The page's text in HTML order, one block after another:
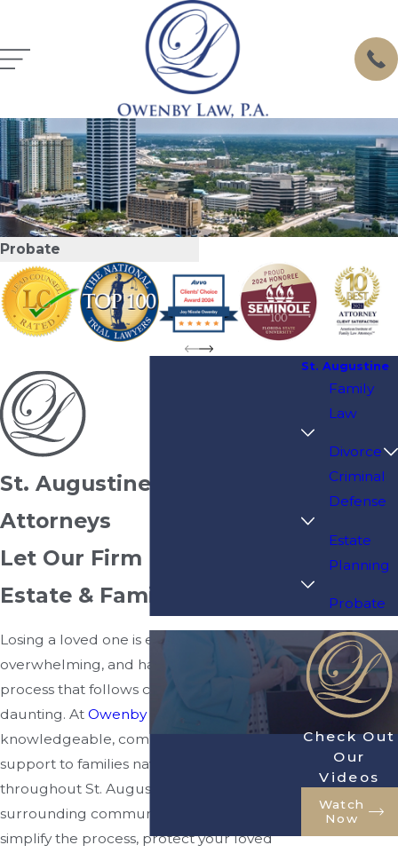
Probate
St. Augustine Probate
Attorneys
Let Our Firm Protect Your
Estate & Family
Losing a loved one is emotionally
overwhelming, and handling the legal
process that follows can feel even more
daunting. At Owenby Law, P.A.
, we provide
knowledgeable, compassionate legal
support to families navigating probate
throughout St. Augustine and the
surrounding communities. Our goal is to
simplify the process, protect your loved
St. Augustine
Family
Law
Divorce
Criminal
Defense
Estate
Planning
Probate
Check Out
Our
Videos
Watch
Now